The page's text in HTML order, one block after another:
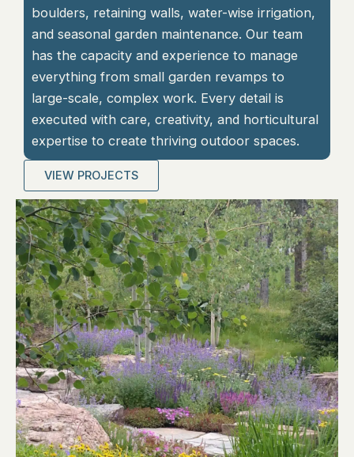
boulders, retaining walls, water-wise irrigation,
and seasonal garden maintenance. Our team
has the capacity and experience to manage
everything from small garden revamps to
large-scale, complex work. Every detail is
executed with care, creativity, and horticultural
expertise to create thriving outdoor spaces.
VIEW PROJECTS